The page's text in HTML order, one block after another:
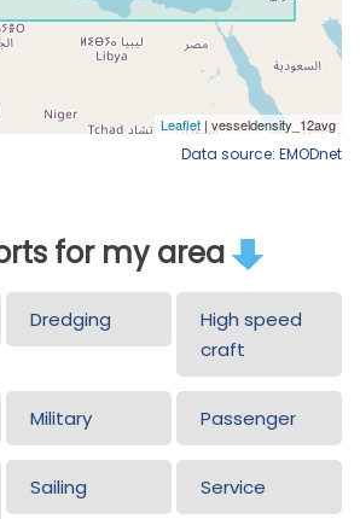
Data source: EMODnet
for my area
Dredging
High speed
craft
Military Passenger
Sailing Service